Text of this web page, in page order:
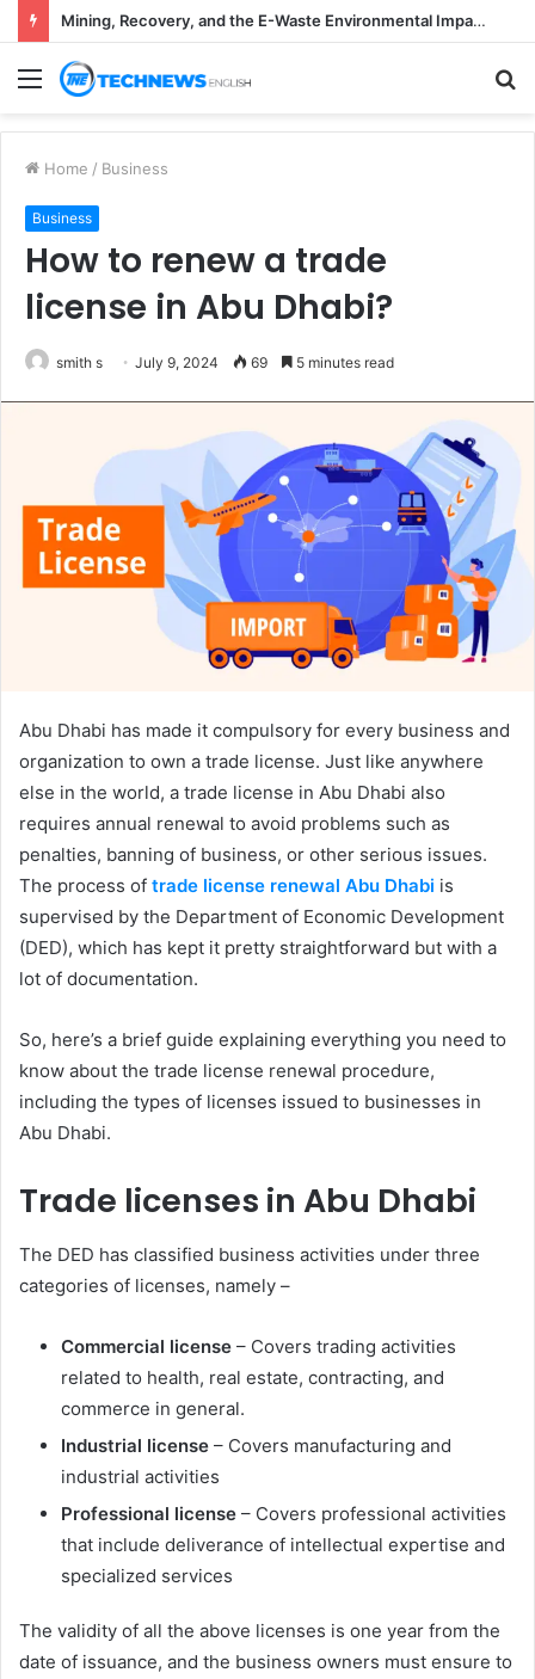
Mining, Recovery, and the E-Waste Environmental Impact Nobody Sees
Menu
Home / Business
Business
How to renew a trade
license in Abu Dhabi?
smith s July 9, 2024 69 5 minutes read
Abu Dhabi has made it compulsory for every business and
organization to own a trade license. Just like anywhere
else in the world, a trade license in Abu Dhabi also
requires annual renewal to avoid problems such as
penalties, banning of business, or other serious issues.
The process of trade license renewal Abu Dhabi is
supervised by the Department of Economic Development
(DED), which has kept it pretty straightforward but with a
lot of documentation.
So, here’s a brief guide explaining everything you need to
know about the trade license renewal procedure,
including the types of licenses issued to businesses in
Abu Dhabi.
Trade licenses in Abu Dhabi
The DED has classified business activities under three
categories of licenses, namely –
Commercial license – Covers trading activities
related to health, real estate, contracting, and
commerce in general.
Industrial license – Covers manufacturing and
industrial activities
Professional license – Covers professional activities
that include deliverance of intellectual expertise and
specialized services
The validity of all the above licenses is one year from the
date of issuance, and the business owners must ensure to